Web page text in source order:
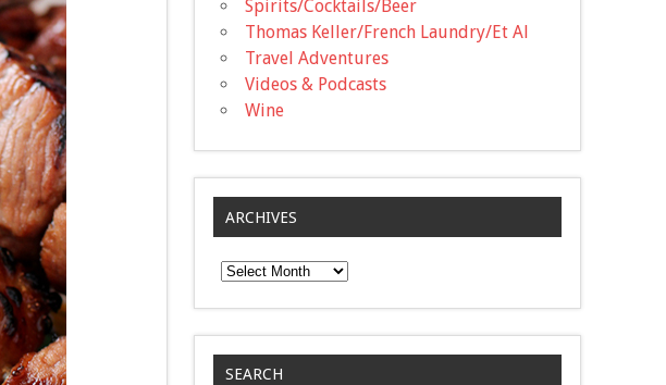
Spirits/Cocktails/Beer
Thomas Keller/French Laundry/Et Al
Travel Adventures
Videos & Podcasts
Wine
ARCHIVES
Archives
SEARCH